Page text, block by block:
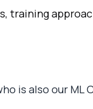
training
is also our ML